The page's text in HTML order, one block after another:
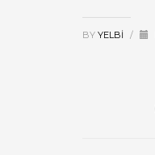
BY YELBI /